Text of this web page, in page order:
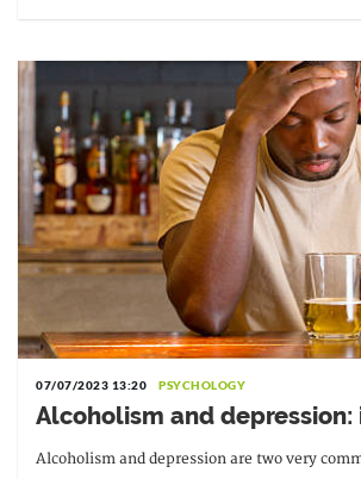
07/07/2023 13:20 PSYCHOLOGY
Alcoholism and
quickly
Alcoholism and depression are two very